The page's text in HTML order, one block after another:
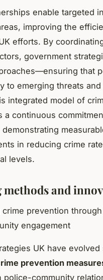
enable targeted
improving the
efforts. By
government
that
to emerging threats
integrated model of
a continuous
in reducing crime
levels.
and
crime prevention
engagement
UK have
prevention
police-community